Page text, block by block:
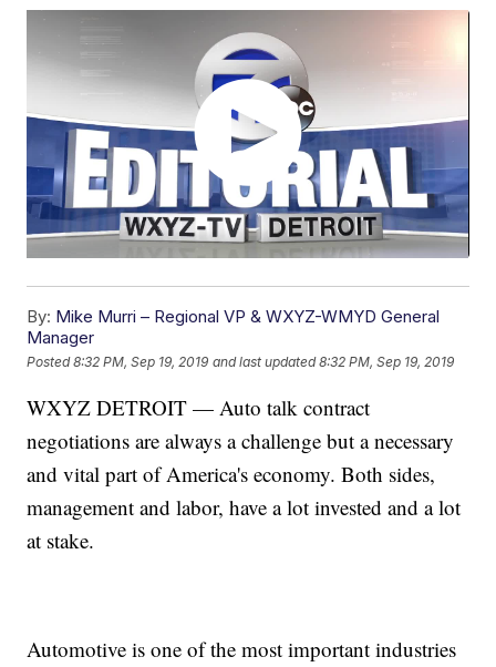
By: Mike Murri – Regional VP & WXYZ-WMYD General
Manager
Posted8:32 PM, Sep 19, 2019 and last updated 8:32 PM, Sep 19, 2019
WXYZ DETROIT — Auto talk contract
negotiations are always a challenge but a necessary
and vital part of America's economy. Both sides,
management and labor, have a lot invested and a lot
at stake.
Automotive is one of the most important industries